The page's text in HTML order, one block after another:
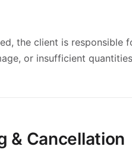
the client is responsible
or insufficient
& Cancellation